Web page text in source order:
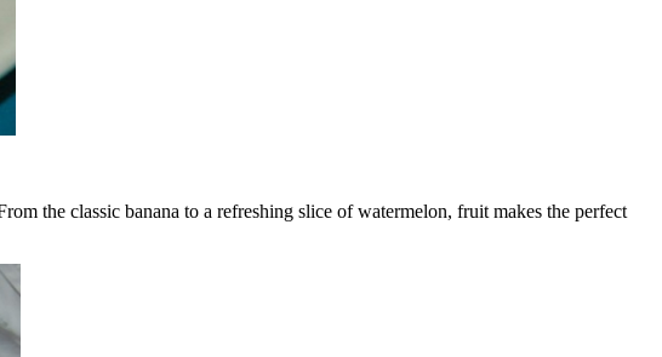
the classic banana to a refreshing slice of watermelon, fruit makes the perfect